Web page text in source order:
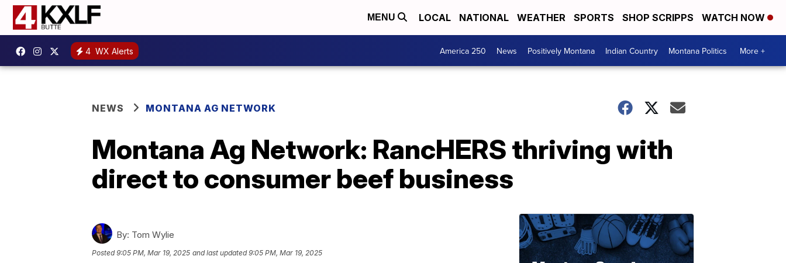
MENU LOCAL NATIONAL WEATHER SPORTS SHOP SCRIPPS WATCH NOW
4 WX Alerts America 250 News Positively Montana Indian Country Montana Politics More +
NEWS MONTANA AG NETWORK
Montana Ag Network: RancHERS thriving with
direct to consumer beef business
By: Tom Wylie
Posted9:05 PM, Mar 19, 2025 and last updated 9:05 PM, Mar 19, 2025